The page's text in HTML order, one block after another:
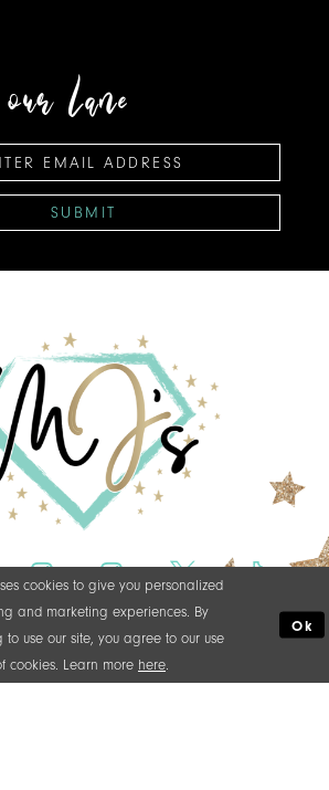
lane
SUBMIT
cookies to give you personalized
and marketing experiences. By
to use our site, you agree to our use
cookies. Learn more here
Ok